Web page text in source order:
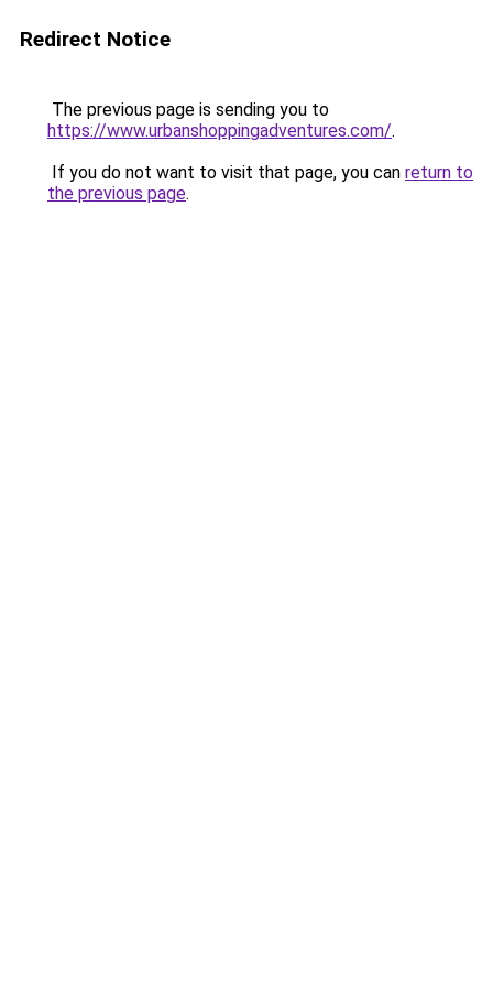
Redirect Notice
The previous page is sending you to
https://www.urbanshoppingadventures.com/.
If you do not want to visit that page, you can return to
the previous page.